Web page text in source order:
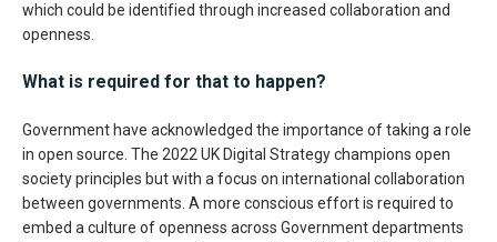
which could be identified through increased collaboration and
openness.
What is required for that to happen?
Government have acknowledged the importance of taking a role
in open source. The 2022 UK Digital Strategy champions open
society principles but with a focus on international collaboration
between governments. A more conscious effort is required to
embed a culture of openness across Government departments